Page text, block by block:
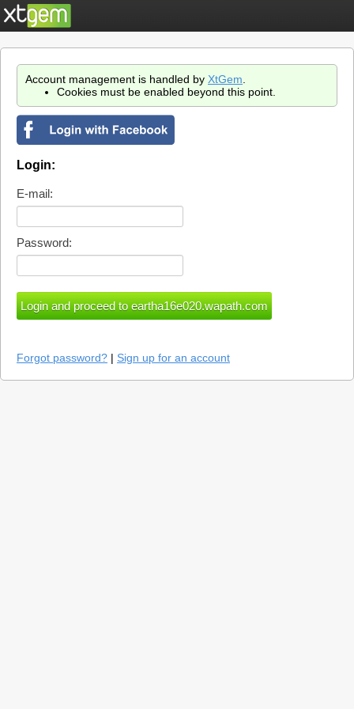
Account management is handled by XtGem
Cookies must be enabled beyond this point.
Login:
E-mail:
Password:
Forgot password? | Sign up for an account